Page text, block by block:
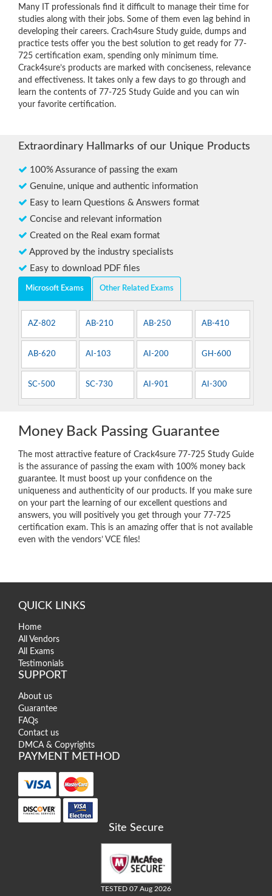
Many IT professionals find it difficult to manage their time for
studies along with their jobs. Some of them even lag behind in
developing their careers. Crach4sure Study guide, dumps and
practice tests offer you the best solution to get ready for 77-
725 certification exam, spending only minimum time.
Crack4sure’s products are marked with conciseness, relevance
and effectiveness. It takes only a few days to go through and
learn the contents of 77-725 Study Guide and you can win
your favorite certification.
Extraordinary Hallmarks of our Unique Products
100% Assurance of passing the exam
Genuine, unique and authentic information
Easy to learn Questions & Answers format
Concise and relevant information
Created on the Real exam format
Approved by the industry specialists
Easy to download PDF files
Microsoft Exams Other Related Exams
AZ-802 AB-210 AB-250 AB-410
AB-620 AI-103 AI-200 GH-600
SC-500 SC-730 AI-901 AI-300
Money Back Passing Guarantee
The most attractive feature of Crack4sure 77-725 Study Guide
is the assurance of passing the exam with 100% money back
guarantee. It must boost up your confidence on the
uniqueness and authenticity of our products. If you make sure
on your part the learning of our excellent questions and
answers, you will positively you get through your 77-725
certification exam. This is an amazing offer that is not available
even with the vendors’ VCE files!
QUICK LINKS
Home
All Vendors
All Exams
Testimonials
SUPPORT
About us
Guarantee
FAQs
Contact us
DMCA & Copyrights
PAYMENT METHOD
Site Secure
TESTED 07 Aug 2026